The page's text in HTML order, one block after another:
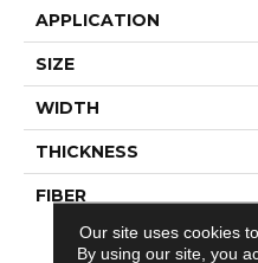
APPLICATION
SIZE
WIDTH
THICKNESS
FIBER
Our site uses cookies
By using our site, you